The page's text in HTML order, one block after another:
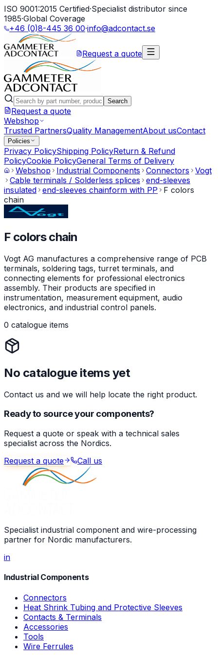
ISO 9001:2015 Certified·Specialist distributor since
1985·Global Coverage
+46 (0)8-445 36 00·info@adcontact.se
Request a quote
Search
Request a quote
Webshop
Trusted PartnersQuality ManagementAbout usContact
Policies
Privacy PolicyShipping PolicyReturn & Refund
PolicyCookie PolicyGeneral Terms of Delivery
Webshop
Industrial Components Connectors
Vogt
Cable terminals / Solderless splices
end-sleeves
insulated end-sleeves chainform with PP
F colors
chain
F colors chain
Vogt AG manufactures a comprehensive range of PCB
terminals, soldering tags, turret terminals, and
connecting elements for professional electronics
assembly. Their products are specified in
instrumentation, measurement equipment, audio
electronics, and industrial control panels.
0 catalogue items
No catalogue items yet
Contact us and we will help locate the right product.
Ready to source your components?
Request a quote or speak with a technical sales
specialist across the Nordics.
Request a quote
Call us
Specialist industrial component and wire-processing
partner for Nordic manufacturers.
in
Industrial Components
Connectors
Heat Shrink Tubing and Protective Sleeves
Contacts & Terminals
Accessories
Tools
Wire Ferrules